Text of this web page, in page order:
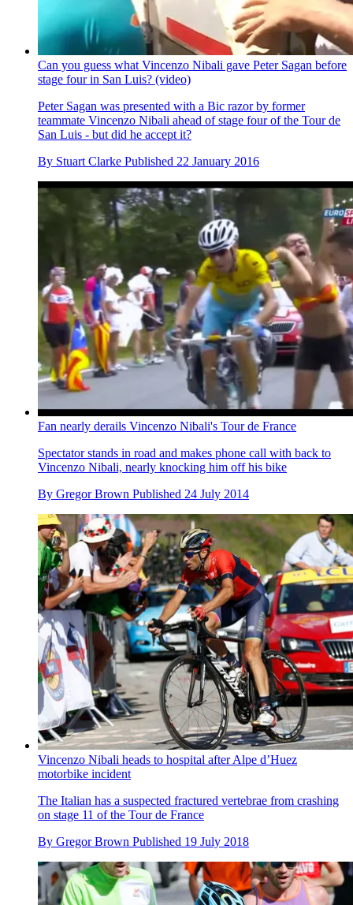
Can you guess what Vincenzo Nibali gave Peter Sagan before
stage four in San Luis? (video)
Peter Sagan was presented with a Bic razor by former
teammate Vincenzo Nibali ahead of stage four of the Tour de
San Luis - but did he accept it?
By Stuart Clarke Published 22 January 2016
Fan nearly derails Vincenzo Nibali's Tour de France
Spectator stands in road and makes phone call with back to
Vincenzo Nibali, nearly knocking him off his bike
By Gregor Brown Published 24 July 2014
Vincenzo Nibali heads to hospital after Alpe d’Huez
motorbike incident
The Italian has a suspected fractured vertebrae from crashing
on stage 11 of the Tour de France
By Gregor Brown Published 19 July 2018